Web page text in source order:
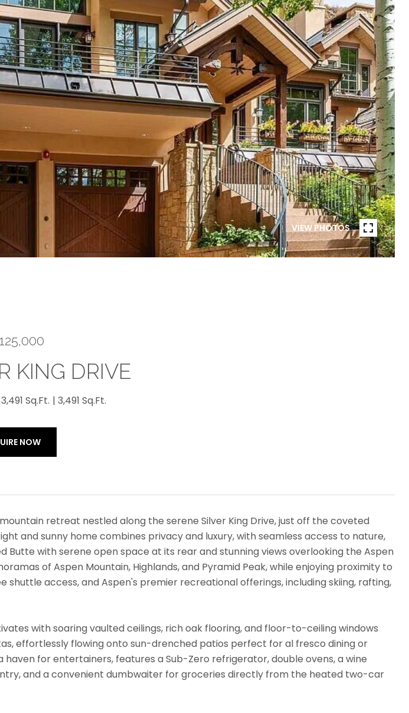
VIEW PHOTOS
KING DRIVE
3,491 Sq.Ft. 3,491 Sq.Ft.
NOW
retreat nestled along the serene Silver King Drive, just off the coveted
and sunny home combines privacy and luxury, with seamless access to nature,
Butte with serene open space at its rear and stunning views overlooking the Aspen
of Aspen Mountain, Highlands, and Pyramid Peak, while enjoying proximity to
shuttle access, and Aspen's premier recreational offerings, including skiing, rafting,
with soaring vaulted ceilings, rich oak flooring, and floor-to-ceiling windows
effortlessly flowing onto sun-drenched patios perfect for al fresco dining or
for entertainers, features a Sub-Zero refrigerator, double ovens, a wine
and a convenient dumbwaiter for groceries directly from the heated two-car